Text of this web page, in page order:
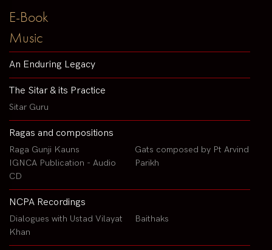
E-Book
Music
An Enduring Legacy
The Sitar & its Practice
Sitar Guru
Ragas and compositions
Raga Gunji Kauns
IGNCA Publication - Audio
CD
Gats composed by Pt Arvind
Parikh
NCPA Recordings
Dialogues with Ustad Vilayat
Khan
Baithaks